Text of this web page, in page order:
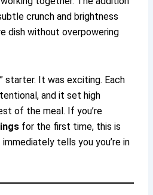
crunch and brightness
dish without overpowering
starter. It was exciting. Each
and it set high
of the meal. If you’re
for the first time, this is
tells you you’re in